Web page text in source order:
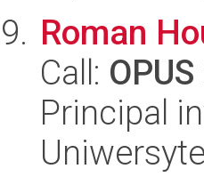
Roman
Call:
Principal